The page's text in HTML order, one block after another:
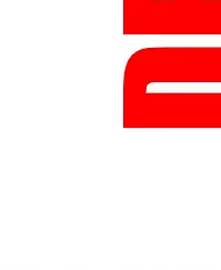
fitting shirts forever!
Anytime, Anywhere: With
favorite streetwear tees
or chilling at home, we're
the Student Streetwear
and stand out from the
wherever you go.